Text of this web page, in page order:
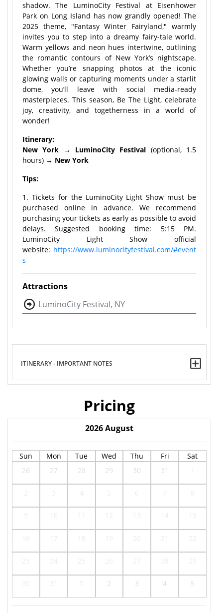
shadow. The LuminoCity Festival at Eisenhower
Park on Long Island has now grandly opened! The
2025 theme, "Fantasy Winter Fairyland," warmly
invites you to step into a dreamy fairy-tale world.
Warm yellows and neon hues intertwine, outlining
the romantic contours of New York’s nightscape.
Whether you’re snapping photos at the iconic
glowing walls or capturing moments under a starlit
dome, you’ll leave with social media-ready
masterpieces. This season, Be The Light, celebrate
joy, creativity, and togetherness in a world of
wonder!
Itinerary:
New York → LuminoCity Festival (optional, 1.5
hours) → New York
Tips:
1. Tickets for the LuminoCity Light Show must be
purchased online in advance. We recommend
purchasing your tickets as early as possible to avoid
delays. Suggested booking time: 5:15 PM.
LuminoCity Light Show official
website: https://www.luminocityfestival.com/#event
s
Attractions
LuminoCity Festival, NY
ITINERARY - IMPORTANT NOTES
Pricing
2026August
Sun Mon Tue Wed Thu Fri
Sat
26
27 28 29 30 31
1 2 3 4 5